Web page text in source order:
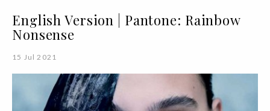
English Version | Pantone: Rainbow
Nonsense
15 Jul 2021